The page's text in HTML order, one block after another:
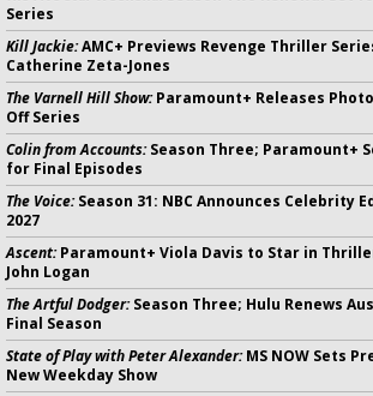
Series
Kill Jackie:AMC+ Previews Revenge Thriller
Catherine Zeta-Jones
The Varnell Hill Show:Paramount+ Releases
Off Series
Colin from Accounts:Season Three; Paramount+
for Final Episodes
The Voice:Season 31: NBC Announces Celebrity
2027
Ascent:Paramount+ Viola Davis to Star in
John Logan
The Artful Dodger:Season Three; Hulu Renews
Final Season
State of Play with Peter Alexander:MS NOW Sets
New Weekday Show